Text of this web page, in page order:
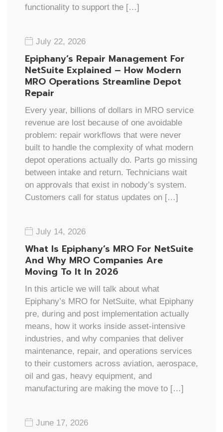
functionality to support the […]
July 22, 2026
Epiphany’s Repair Management For
NetSuite Explained – How Modern
MRO Operations Streamline Depot
Repair
Every year, billions of dollars in MRO service
revenue are lost because of one avoidable
problem: repair workflows that were never
built to handle the complexity of what modern
depot operations actually do. Parts go missing
between intake and return. Technicians wait
on approvals that exist in nobody’s system.
Customers call for status updates on […]
July 14, 2026
What Is Epiphany’s MRO For NetSuite
And Why MRO Companies Are
Moving To It In 2026
In this article we will talk about what
Epiphany’s MRO for NetSuite, what Epiphany
pre, during and post implementation actually
means, how it works inside asset-intensive
industries, and why companies that deliver
maintenance, repair, and operations services
to their customers across aviation, aerospace,
oil and gas, heavy equipment, and
manufacturing are making the move to […]
June 17, 2026